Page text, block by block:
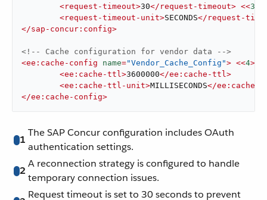
<request-timeout>30</ request-timeout> <<3
<request-timeout-unit>SECONDS</ request-
</sap-concur:config>
<!-- Cache configuration for vendor data -->
<ee:cache-config name="Vendor_Cache_Config"> <<4>
<ee:cache-ttl>3600000</ee:cache-ttl>
<ee:cache-ttl-unit>MILLISECONDS</
</ee:cache-config>
1
The SAP Concur configuration includes OAuth
authentication settings.
2
A reconnection strategy is configured to handle
temporary connection issues.
Request timeout is set to 30 seconds to prevent